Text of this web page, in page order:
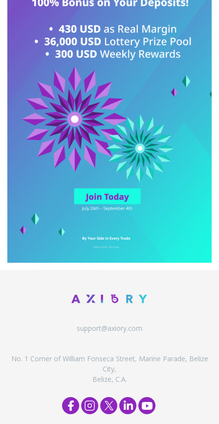
support@axiory.com
No. 1 Corner of William Fonseca Street, Marine Parade, Belize
City,
Belize, C.A.